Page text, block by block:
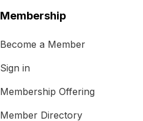
Membership
Become a Member
Sign in
Membership Offering
Member Directory